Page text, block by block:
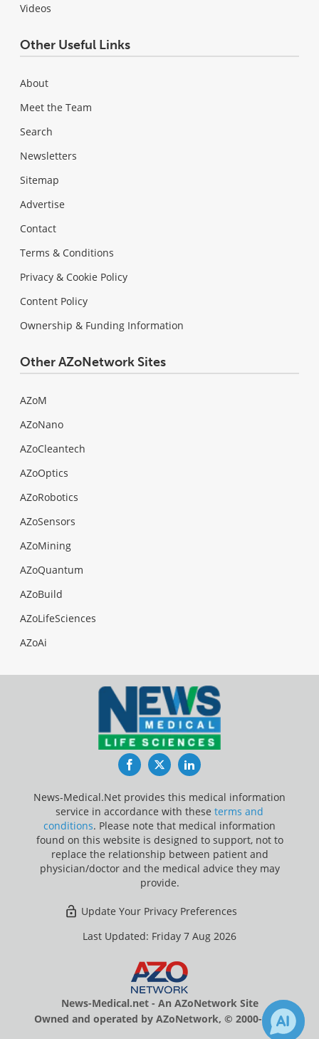
Videos
Other Useful Links
About
Meet the Team
Search
Newsletters
Sitemap
Advertise
Contact
Terms & Conditions
Privacy & Cookie Policy
Content Policy
Ownership & Funding Information
Other AZoNetwork Sites
AZoM
AZoNano
AZoCleantech
AZoOptics
AZoRobotics
AZoSensors
AZoMining
AZoQuantum
AZoBuild
AZoLifeSciences
AZoAi
FacebookTwitterLinkedIn
News-Medical.Net provides this medical information
service in accordance with these terms and
conditions. Please note that medical information
found on this website is designed to support, not to
replace the relationship between patient and
physician/doctor and the medical advice they may
provide.
Update Your Privacy Preferences
Last Updated: Friday 7 Aug 2026
News-Medical.net - An AZoNetwork Site
Owned and operated by AZoNetwork, © 2000-2026